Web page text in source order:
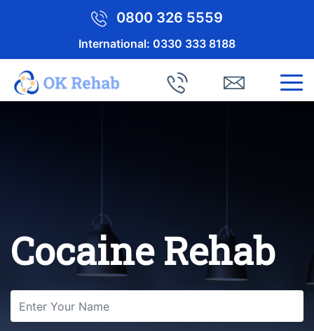
0800 326 5559
International: 0330 333 8188
Cocaine Rehab